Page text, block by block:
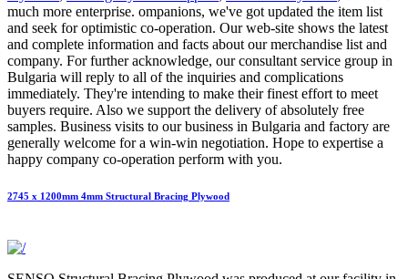
much more enterprise. ompanions, we've got updated the item list
and seek for optimistic co-operation. Our web-site shows the latest
and complete information and facts about our merchandise list and
company. For further acknowledge, our consultant service group in
Bulgaria will reply to all of the inquiries and complications
immediately. They're intending to make their finest effort to meet
buyers require. Also we support the delivery of absolutely free
samples. Business visits to our business in Bulgaria and factory are
generally welcome for a win-win negotiation. Hope to expertise a
happy company co-operation perform with you.
2745 x 1200mm 4mm Structural Bracing Plywood